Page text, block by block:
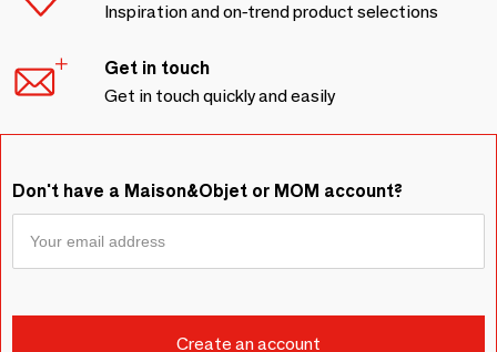
Inspiration and on-trend product selections
Get in touch
Get in touch quickly and easily
Don't have a Maison&Objet or MOM account?